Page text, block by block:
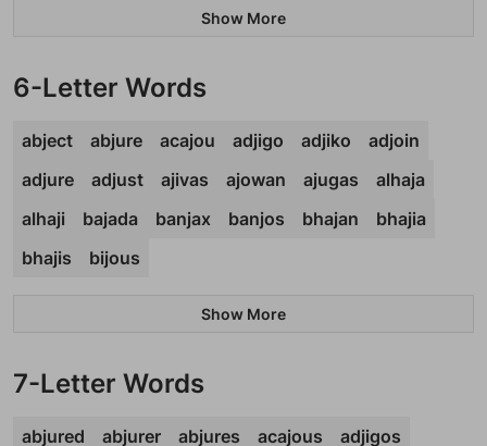
Show More
6-Letter Words
abject abjure acajou adjigo adjiko
adjoin
adjure
adjust ajivas ajowan ajugas
alhaja
alhaji
bajada banjax banjos bhajan
bhajia
bhajis
bijous
Show More
7-Letter Words
abjured abjurer abjures acajous
adjigos